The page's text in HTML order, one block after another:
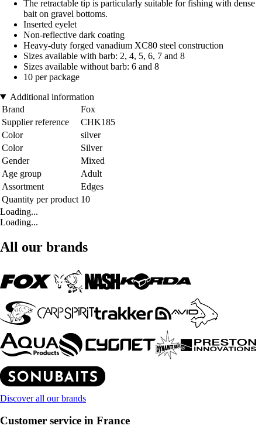
The retractable tip is particularly suitable for fishing with dense
bait on gravel bottoms.
Inserted eyelet
Non-reflective dark coating
Heavy-duty forged vanadium XC80 steel construction
Sizes available with barb: 2, 4, 5, 6, 7 and 8
Sizes available without barb: 6 and 8
10 per package
Additional information
Brand
Fox
Supplier reference
CHK185
Color
silver
Color
Silver
Gender
Mixed
Age group
Adult
Assortment
Edges
Quantity per product 10
Loading...
Loading...
All our brands
Discover all our brands
Customer service in France